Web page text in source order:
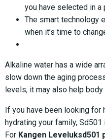
you have selected in a
The smart technology
when it’s time to
Alkaline water has a wide
slow down the aging
levels, it may also help
If you have been looking for
hydrating your family,
For Kangen Leveluksd501